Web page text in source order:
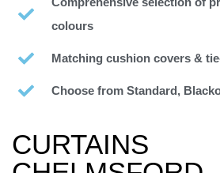
colours
Matching cushion covers &
Choose from Standard,
CURTAINS